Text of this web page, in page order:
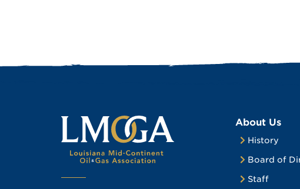
About Us
History
Board of
Staff